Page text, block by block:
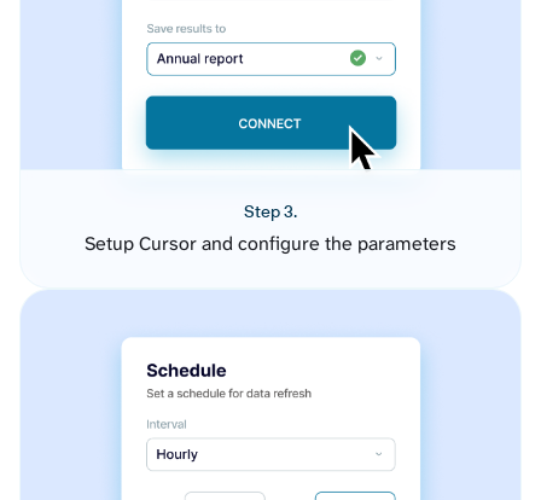
Step 3.
Setup Cursor and configure the parameters